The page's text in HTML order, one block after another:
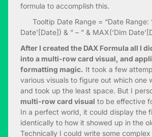
formula to accomplish this.
Tooltip Date Range = “Date Range:
Date'[Date]) & ” – ” & MAX(‘Dim
After I created the DAX Formula all I
into a multi-row card visual, and
formatting magic. It took a few
various visuals to figure out which one
and took up the least space. But I
multi-row card visual to be effective
In a perfect world, it could display the
identically to how it showed up in the
Technically I could write some complex